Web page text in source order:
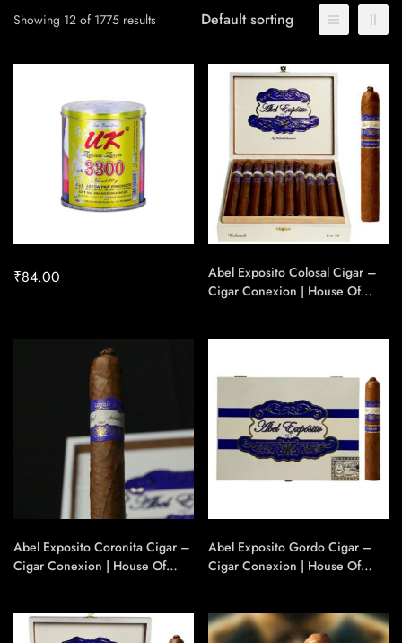
Showing 12 of 1775 results Default sorting
₹84.00
Abel Exposito Colosal Cigar –
Cigar Conexion | House Of
Abel Exposito Coronita Cigar –
Cigar Conexion | House Of
Abel Exposito Gordo Cigar –
Cigar Conexion | House Of